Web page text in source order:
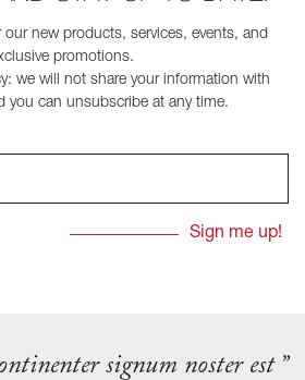
our new products, services, events, and
promotions.
we will not share your information with
you can unsubscribe at any time.
signum noster est ”